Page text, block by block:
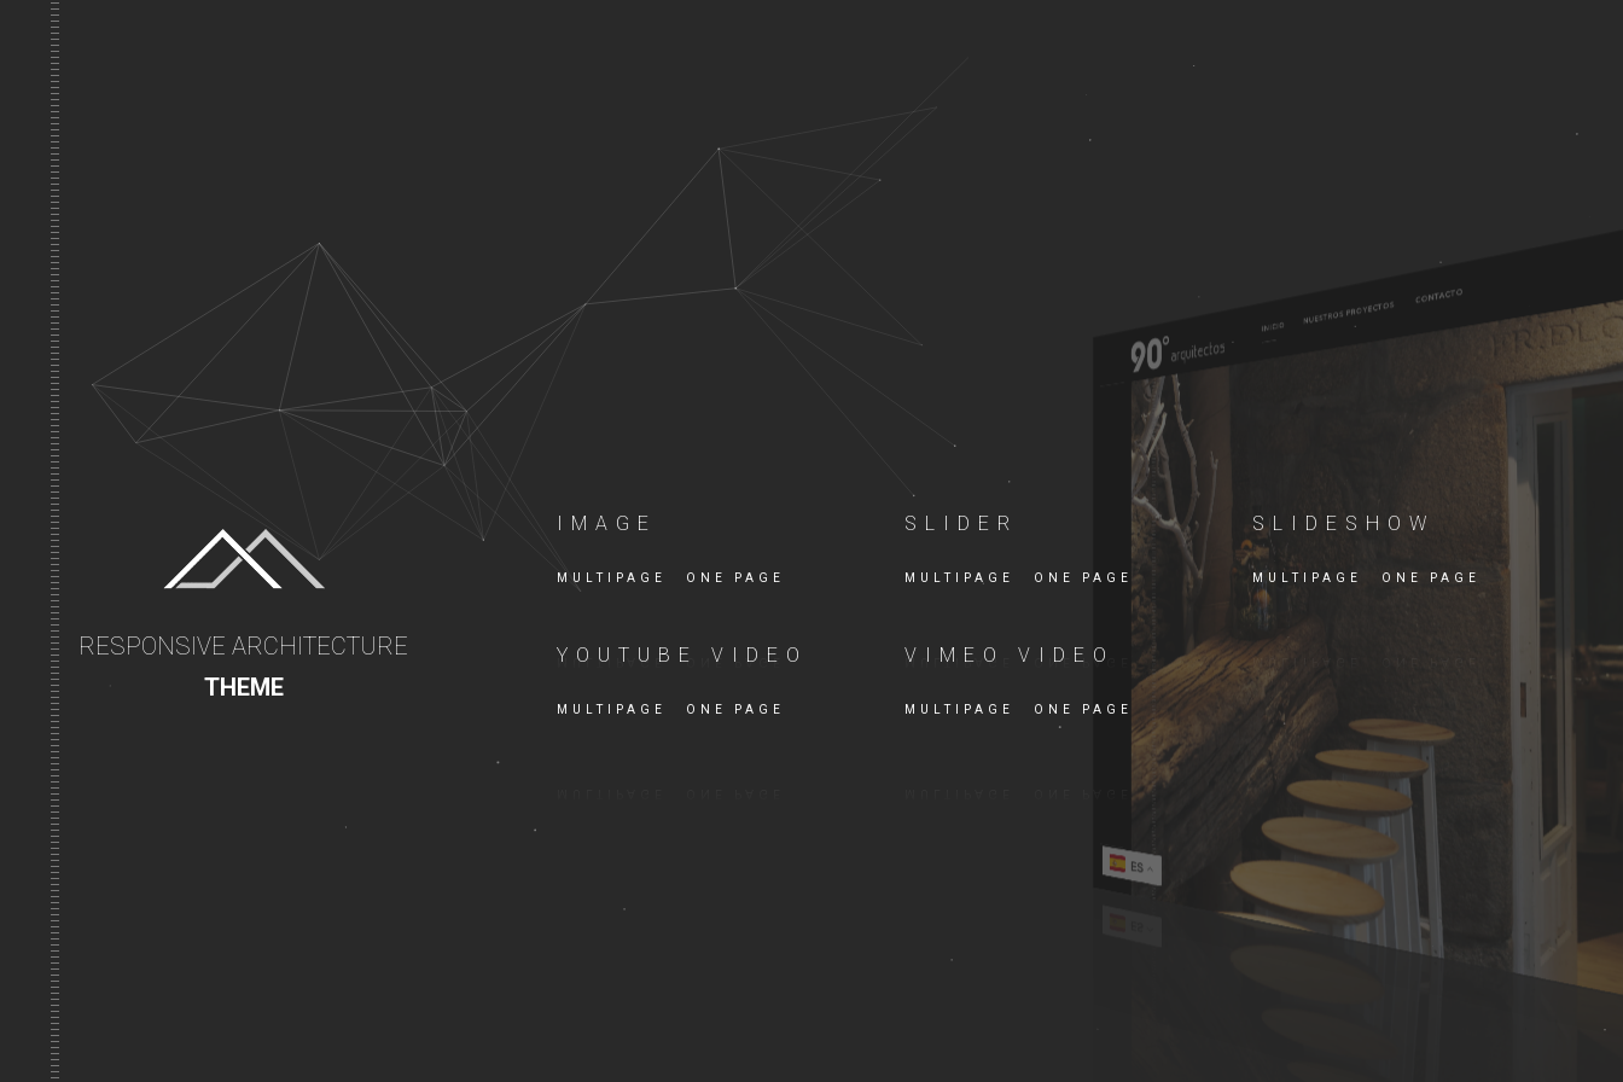
RESPONSIVE ARCHITECTURE
THEME
IMAGE
MULTIPAGE ONE PAGE
SLIDER
MULTIPAGE ONE PAGE
SLIDESHOW
MULTIPAGE ONE PAGE
YOUTUBE VIDEO
MULTIPAGE ONE PAGE
VIMEO VIDEO
MULTIPAGE ONE PAGE